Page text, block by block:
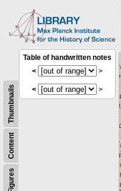
Figures
Content
Thumbnails
Table of handwritten notes
<
>
< >